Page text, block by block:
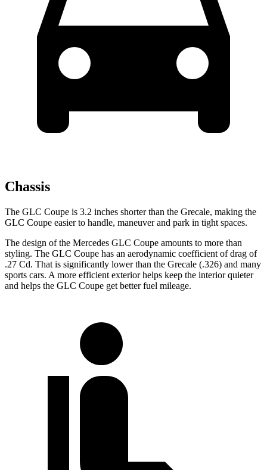
Chassis
The GLC Coupe is 3.2 inches shorter than the Grecale, making the
GLC Coupe easier to handle, maneuver and park in tight spaces.
The design of the Mercedes GLC Coupe amounts to more than
styling. The GLC Coupe has an aerodynamic coefficient of drag of
.27 Cd. That is significantly lower than the Grecale (.326) and many
sports cars. A more efficient exterior helps keep the interior quieter
and helps the GLC Coupe get better fuel mileage.